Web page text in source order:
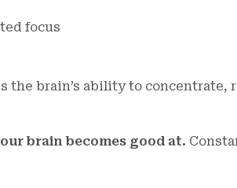
focus
the brain’s ability to concentrate,
brain becomes good at.